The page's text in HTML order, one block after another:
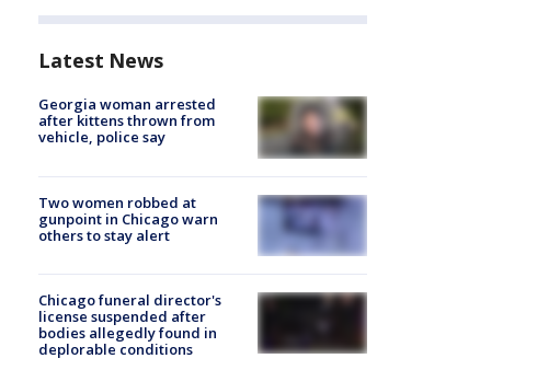
Latest News
Georgia woman arrested
after kittens thrown from
vehicle, police say
Two women robbed at
gunpoint in Chicago warn
others to stay alert
Chicago funeral director's
license suspended after
bodies allegedly found in
deplorable conditions